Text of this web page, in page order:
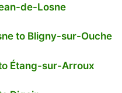
de-Losne
to Bligny-sur-Ouche
Étang-sur-Arroux